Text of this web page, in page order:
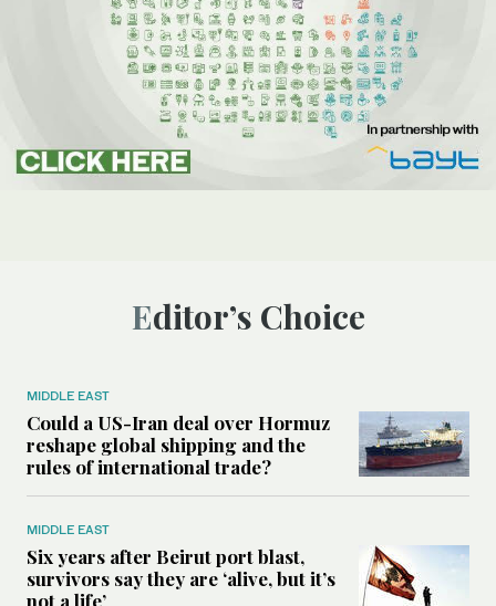
Editor’s Choice
MIDDLE EAST
Could a US-Iran deal over Hormuz
reshape global shipping and the
rules of international trade?
MIDDLE EAST
Six years after Beirut port blast,
survivors say they are ‘alive, but it’s
not a life’